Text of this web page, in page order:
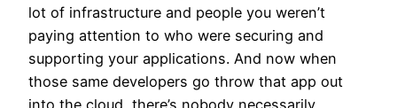
lot of infrastructure and people you weren’t
paying attention to who were securing and
supporting your applications. And now when
those same developers go throw that app out